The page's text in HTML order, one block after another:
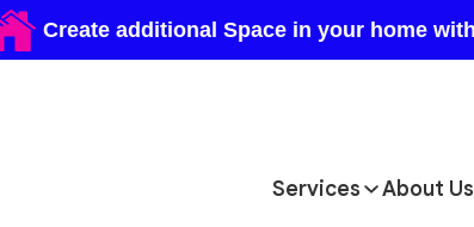
Services About Us